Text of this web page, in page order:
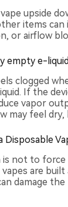
upside
items can
or airflow
empty e-liquid
clogged
If the
vapor
may feel
Disposable
is not to
are built
damage